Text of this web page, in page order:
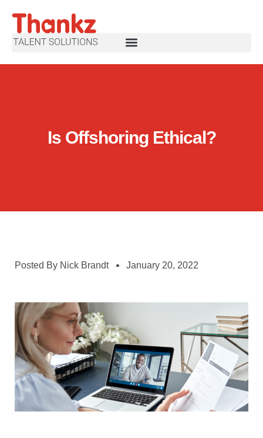
Is Offshoring Ethical?
Posted By Nick Brandt January 20, 2022